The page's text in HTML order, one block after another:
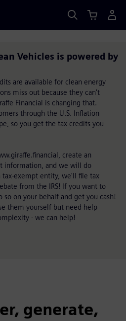
Vehicles is powered by
are available for clean energy
miss out because they can't
Financial is changing that.
through the U.S. Inflation
so you get the tax credits you
create an
information, and we will do
tax-exempt entity, we'll file tax
from the IRS! If you want to
on your behalf and get you cash!
them yourself but need help
- we can help!
generate,